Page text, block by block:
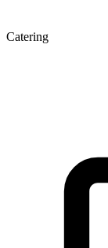
Catering